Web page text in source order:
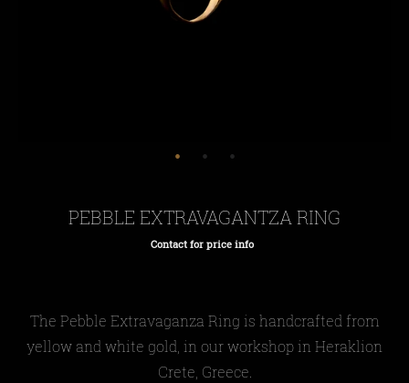
PEBBLE EXTRAVAGANTZA RING
Regular
Contact for price info
The Pebble Extravaganza Ring is handcrafted from
yellow and white gold, in our workshop in Heraklion
Crete, Greece.